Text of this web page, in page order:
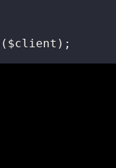
( $client ) ;